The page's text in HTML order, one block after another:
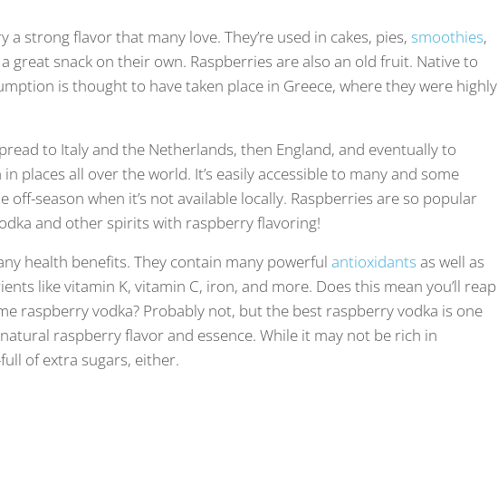
strong flavor that many love. They’re used in cakes, pies, smoothies,
great snack on their own. Raspberries are also an old fruit. Native to
is thought to have taken place in Greece, where they were highly
to Italy and the Netherlands, then England, and eventually to
places all over the world. It’s easily accessible to many and some
season when it’s not available locally. Raspberries are so popular
and other spirits with raspberry flavoring!
health benefits. They contain many powerful antioxidants as well as
like vitamin K, vitamin C, iron, and more. Does this mean you’ll reap
raspberry vodka? Probably not, but the best raspberry vodka is one
raspberry flavor and essence. While it may not be rich in
of extra sugars, either.